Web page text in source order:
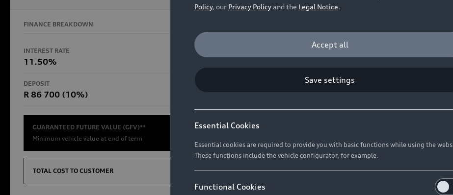
FINANCE BREAKDOWN
INTEREST RATE
11.50%
FINANCE PERIOD
DEPOSIT
R 86 700 (10%)
TOTAL COST TO CUSTOMER
R654 837
GUARANTEED FUTURE VALUE (GFV)**
Minimum vehicle value at end of term
R 575 154
TOTAL COST TO CUSTOMER R 654 837
All Models
S Models
Compare Models
Pre-owned Stock Locator
Audi
Audi
Audi
Keep
Policy, our Privacy Policyand the Legal Notice.
Accept all
Save settings
Essential Cookies
Essential cookies are required to provide you with basic functions while using the
These functions include the vehicle configurator, for example.
Functional Cookies